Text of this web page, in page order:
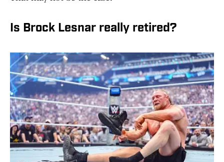
Is Brock Lesnar really retired?